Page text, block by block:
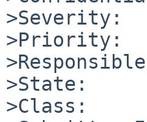
>Severity:
>Priority:
>State:
>Class: